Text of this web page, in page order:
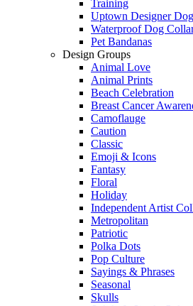
Training
Uptown Designer
Waterproof Dog
Pet Bandanas
Design Groups
Animal Love
Animal Prints
Beach Celebration
Breast Cancer
Camoflauge
Caution
Classic
Emoji & Icons
Fantasy
Floral
Holiday
Independent Artist
Metropolitan
Patriotic
Polka Dots
Pop Culture
Sayings & Phrases
Seasonal
Skulls